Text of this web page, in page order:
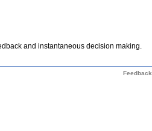
and instantaneous decision making.
Feedback